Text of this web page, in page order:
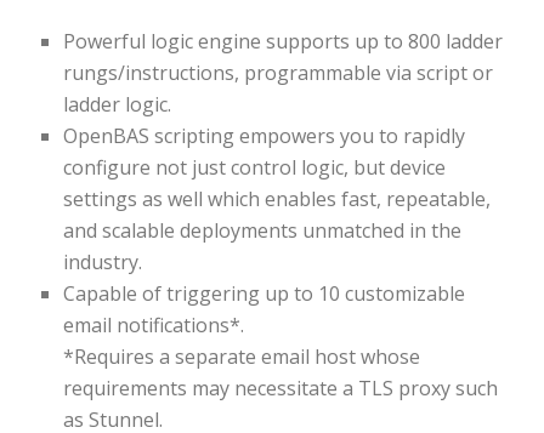
Powerful logic engine supports up to 800 ladder
rungs/instructions, programmable via script or
ladder logic.
OpenBAS scripting empowers you to rapidly
configure not just control logic, but device
settings as well which enables fast, repeatable,
and scalable deployments unmatched in the
industry.
Capable of triggering up to 10 customizable
email notifications*.
*Requires a separate email host whose
requirements may necessitate a TLS proxy such
as Stunnel.